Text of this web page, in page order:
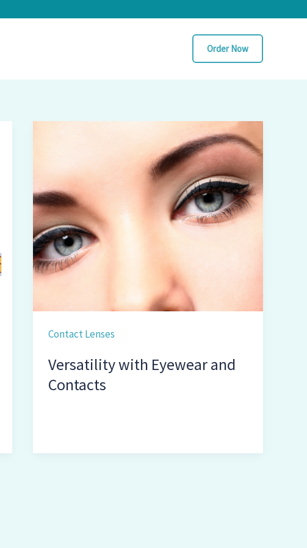
Order Now
Contact Lenses
Versatility with Eyewear and
Contacts